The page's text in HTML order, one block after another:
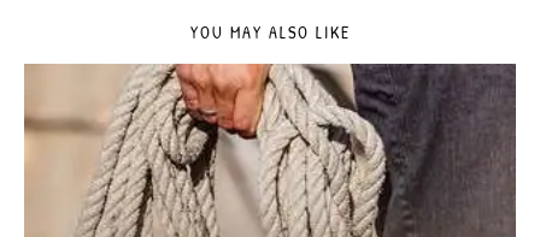
YOU MAY ALSO LIKE